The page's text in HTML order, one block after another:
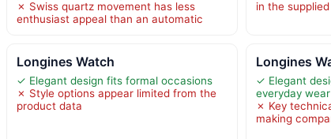
✗ Swiss quartz movement has less
enthusiast appeal than an automatic
in the
Longines Watch
✓ Elegant design fits formal occasions
✗ Style options appear limited from the
product data
Longines
✓ Elegant
everyday wear
✗ Key
making